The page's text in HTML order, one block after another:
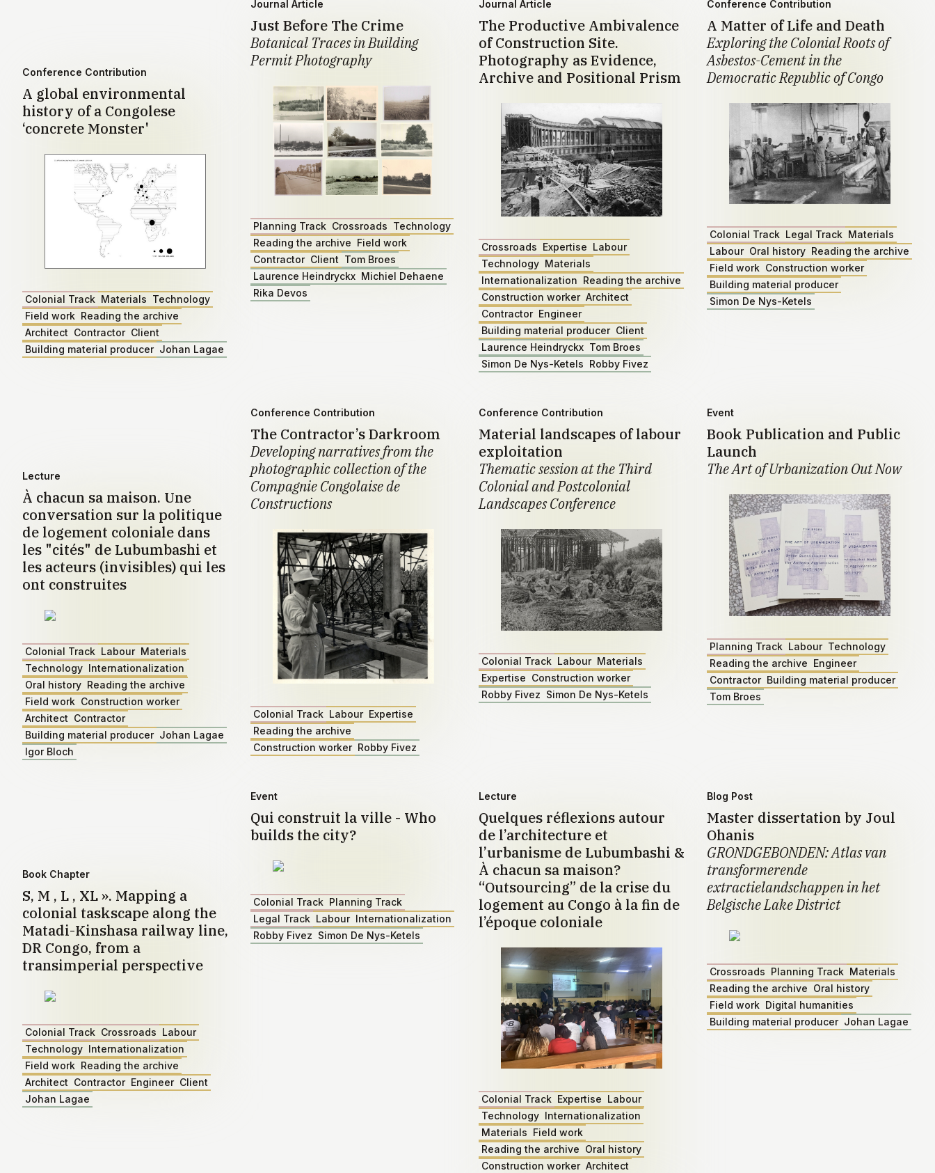
Journal Article
Just Before The Crime
Botanical Traces in Building
Permit Photography
Planning Track Crossroads Technology
Reading the archive Field work
Contractor Client Tom Broes
Laurence Heindryckx Michiel Dehaene
Rika Devos
Journal Article
The Productive Ambivalence
of Construction Site.
Photography as Evidence,
Archive and Positional Prism
Crossroads Expertise Labour
Technology Materials
Internationalization Reading the archive
Construction worker Architect
Contractor Engineer
Building material producer Client
Laurence Heindryckx Tom Broes
Simon De Nys-Ketels Robby Fivez
Conference Contribution
A Matter of Life and Death
Exploring the Colonial Roots of
Asbestos-Cement in the
Democratic Republic of Congo
Colonial Track Legal Track Materials
Labour Oral history Reading the archive
Field work Construction worker
Building material producer
Simon De Nys-Ketels
Conference Contribution
A global environmental
history of a Congolese
‘concrete Monster'
Colonial Track Materials Technology
Field work Reading the archive
Architect Contractor Client
Building material producer Johan Lagae
Conference Contribution
The Contractor’s Darkroom
Developing narratives from the
photographic collection of the
Compagnie Congolaise de
Constructions
Colonial Track Labour Expertise
Reading the archive
Construction worker Robby Fivez
Conference Contribution
Material landscapes of labour
exploitation
Thematic session at the Third
Colonial and Postcolonial
Landscapes Conference
Colonial Track Labour Materials
Expertise Construction worker
Robby Fivez Simon De Nys-Ketels
Event
Book Publication and Public
Launch
The Art of Urbanization Out Now
Planning Track Labour Technology
Reading the archive Engineer
Contractor Building material producer
Tom Broes
Lecture
À chacun sa maison. Une
conversation sur la politique
de logement coloniale dans
les "cités" de Lubumbashi et
les acteurs (invisibles) qui les
ont construites
Colonial Track Labour Materials
Technology Internationalization
Oral history Reading the archive
Field work Construction worker
Architect Contractor
Building material producer Johan Lagae
Igor Bloch
Event
Qui construit la ville - Who
builds the city?
Colonial Track Planning Track
Legal Track Labour Internationalization
Robby Fivez Simon De Nys-Ketels
Lecture
Quelques réflexions autour
de l’architecture et
l’urbanisme de Lubumbashi &
À chacun sa maison?
“Outsourcing” de la crise du
logement au Congo à la fin de
l’époque coloniale
Colonial Track Expertise Labour
Technology Internationalization
Materials Field work
Reading the archive Oral history
Construction worker Architect
Blog Post
Master dissertation by Joul
Ohanis
GRONDGEBONDEN: Atlas van
transformerende
extractielandschappen in het
Belgische Lake District
Crossroads Planning Track Materials
Reading the archive Oral history
Field work Digital humanities
Building material producer Johan Lagae
Book Chapter
S, M , L , XL ». Mapping a
colonial taskscape along the
Matadi-Kinshasa railway line,
DR Congo, from a
transimperial perspective
Colonial Track Crossroads Labour
Technology Internationalization
Field work Reading the archive
Architect Contractor Engineer Client
Johan Lagae